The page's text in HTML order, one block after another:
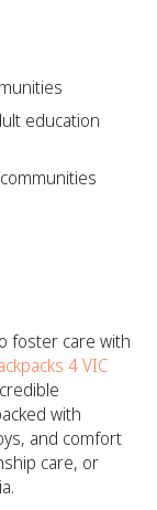
education
foster care with
4 VIC
with
and comfort
care, or